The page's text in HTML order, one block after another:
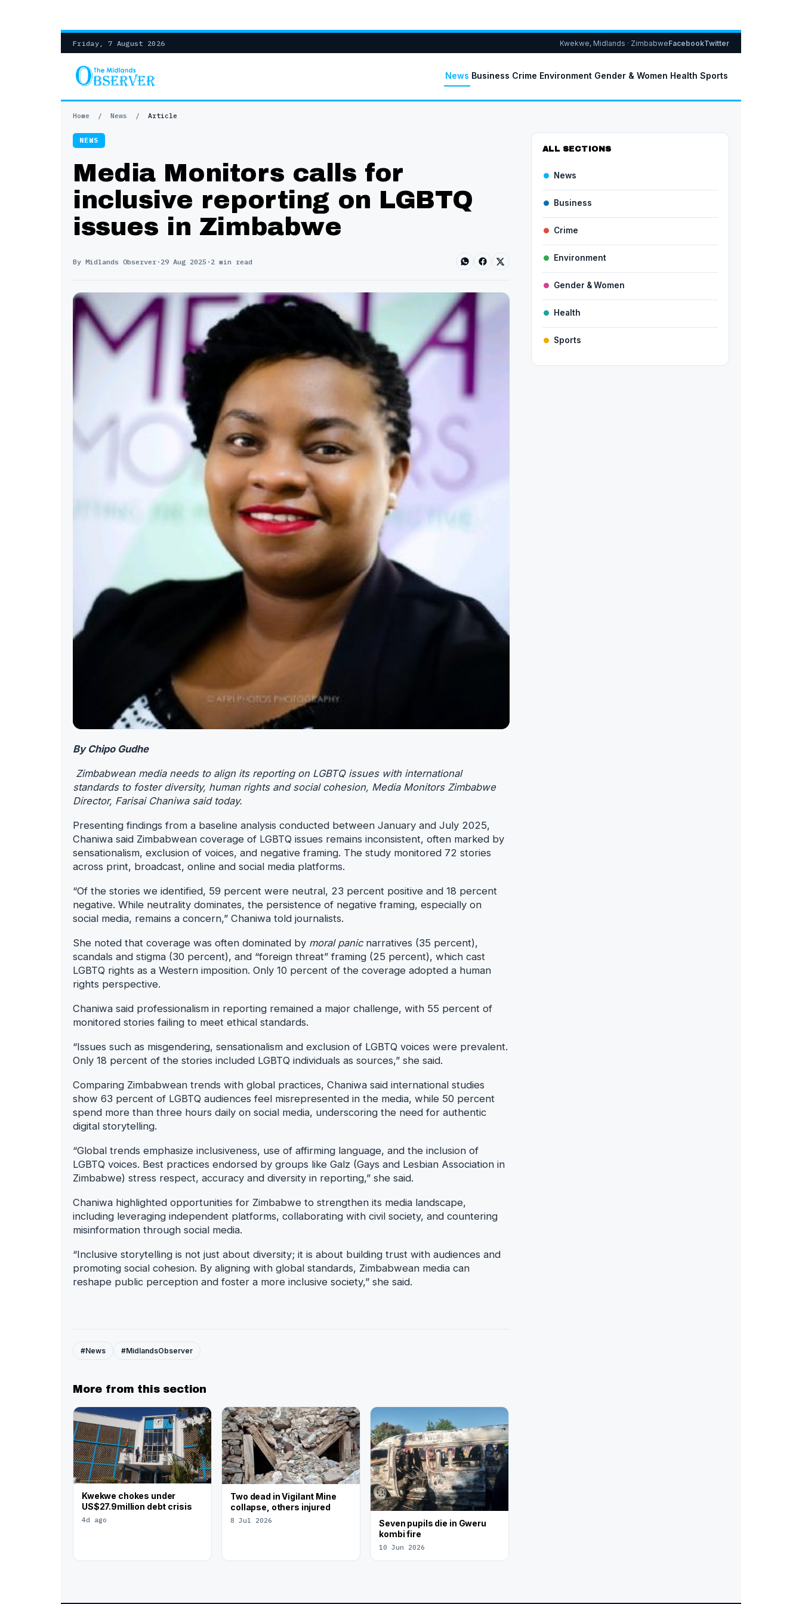
Friday, 7 August 2026 Kwekwe, Midlands · ZimbabweFacebookTwitter
News Business Crime Environment Gender & Women Health Sports
Home / News / Article
NEWS
Media Monitors calls for
inclusive reporting on LGBTQ
issues in Zimbabwe
By Midlands Observer · 29 Aug 2025 · 2 min read
By Chipo Gudhe
Zimbabwean media needs to align its reporting on LGBTQ issues with international
standards to foster diversity, human rights and social cohesion, Media Monitors Zimbabwe
Director, Farisai Chaniwa said today.
Presenting findings from a baseline analysis conducted between January and July 2025,
Chaniwa said Zimbabwean coverage of LGBTQ issues remains inconsistent, often marked by
sensationalism, exclusion of voices, and negative framing. The study monitored 72 stories
across print, broadcast, online and social media platforms.
“Of the stories we identified, 59 percent were neutral, 23 percent positive and 18 percent
negative. While neutrality dominates, the persistence of negative framing, especially on
social media, remains a concern,” Chaniwa told journalists.
She noted that coverage was often dominated by moral panicnarratives (35 percent),
scandals and stigma (30 percent), and “foreign threat” framing (25 percent), which cast
LGBTQ rights as a Western imposition. Only 10 percent of the coverage adopted a human
rights perspective.
Chaniwa said professionalism in reporting remained a major challenge, with 55 percent of
monitored stories failing to meet ethical standards.
“Issues such as misgendering, sensationalism and exclusion of LGBTQ voices were prevalent.
Only 18 percent of the stories included LGBTQ individuals as sources,” she said.
Comparing Zimbabwean trends with global practices, Chaniwa said international studies
show 63 percent of LGBTQ audiences feel misrepresented in the media, while 50 percent
spend more than three hours daily on social media, underscoring the need for authentic
digital storytelling.
“Global trends emphasize inclusiveness, use of affirming language, and the inclusion of
LGBTQ voices. Best practices endorsed by groups like Galz (Gays and Lesbian Association in
Zimbabwe) stress respect, accuracy and diversity in reporting,” she said.
Chaniwa highlighted opportunities for Zimbabwe to strengthen its media landscape,
including leveraging independent platforms, collaborating with civil society, and countering
misinformation through social media.
“Inclusive storytelling is not just about diversity; it is about building trust with audiences and
promoting social cohesion. By aligning with global standards, Zimbabwean media can
reshape public perception and foster a more inclusive society,” she said.
#News #MidlandsObserver
More from this section
Kwekwe chokes under
US$27.9million debt crisis
4d ago
Two dead in Vigilant Mine
collapse, others injured
8 Jul 2026
Seven pupils die in Gweru
kombi fire
10 Jun 2026
ALL SECTIONS
News
Business
Crime
Environment
Gender & Women
Health
Sports